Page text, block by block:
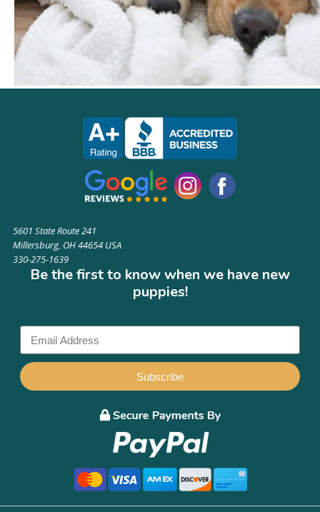
5601 State Route 241
Millersburg, OH 44654 USA
330-275-1639
Be the first to know when we have new
puppies!
Subscribe